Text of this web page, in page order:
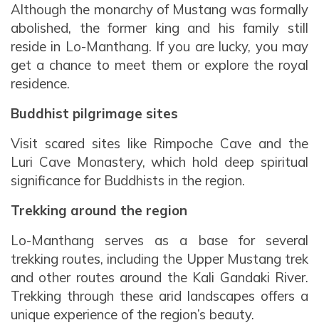
Although the monarchy of Mustang was formally
abolished, the former king and his family still
reside in Lo-Manthang. If you are lucky, you may
get a chance to meet them or explore the royal
residence.
Buddhist pilgrimage sites
Visit scared sites like Rimpoche Cave and the
Luri Cave Monastery, which hold deep spiritual
significance for Buddhists in the region.
Trekking around the region
Lo-Manthang serves as a base for several
trekking routes, including the Upper Mustang trek
and other routes around the Kali Gandaki River.
Trekking through these arid landscapes offers a
unique experience of the region’s beauty.